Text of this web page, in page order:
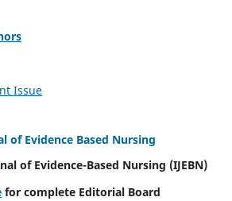
Issue
of Evidence Based Nursing
of Evidence-Based Nursing (IJEBN)
for complete Editorial Board